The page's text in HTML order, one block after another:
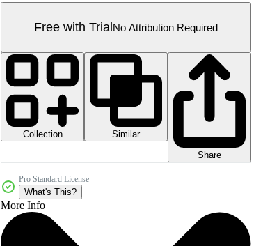
Free with TrialNo Attribution Required
Collection
Similar
Share
Pro Standard License
What's This?
More Info